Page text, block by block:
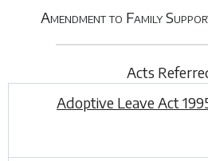
Amendment to Family
Acts
Adoptive Leave Act